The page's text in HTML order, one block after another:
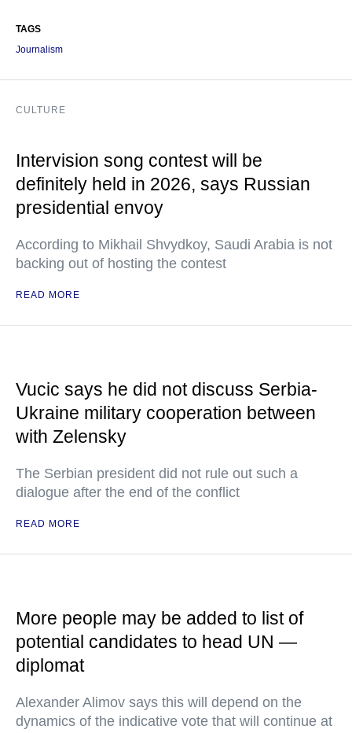
TAGS
Journalism
CULTURE
Intervision song contest will be
definitely held in 2026, says Russian
presidential envoy
According to Mikhail Shvydkoy, Saudi Arabia is not
backing out of hosting the contest
READ MORE
Vucic says he did not discuss Serbia-
Ukraine military cooperation between
with Zelensky
The Serbian president did not rule out such a
dialogue after the end of the conflict
READ MORE
More people may be added to list of
potential candidates to head UN —
diplomat
Alexander Alimov says this will depend on the
dynamics of the indicative vote that will continue at